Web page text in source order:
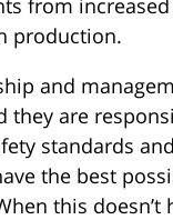
from
production.
and
they are
standards
the best
this doesn’t